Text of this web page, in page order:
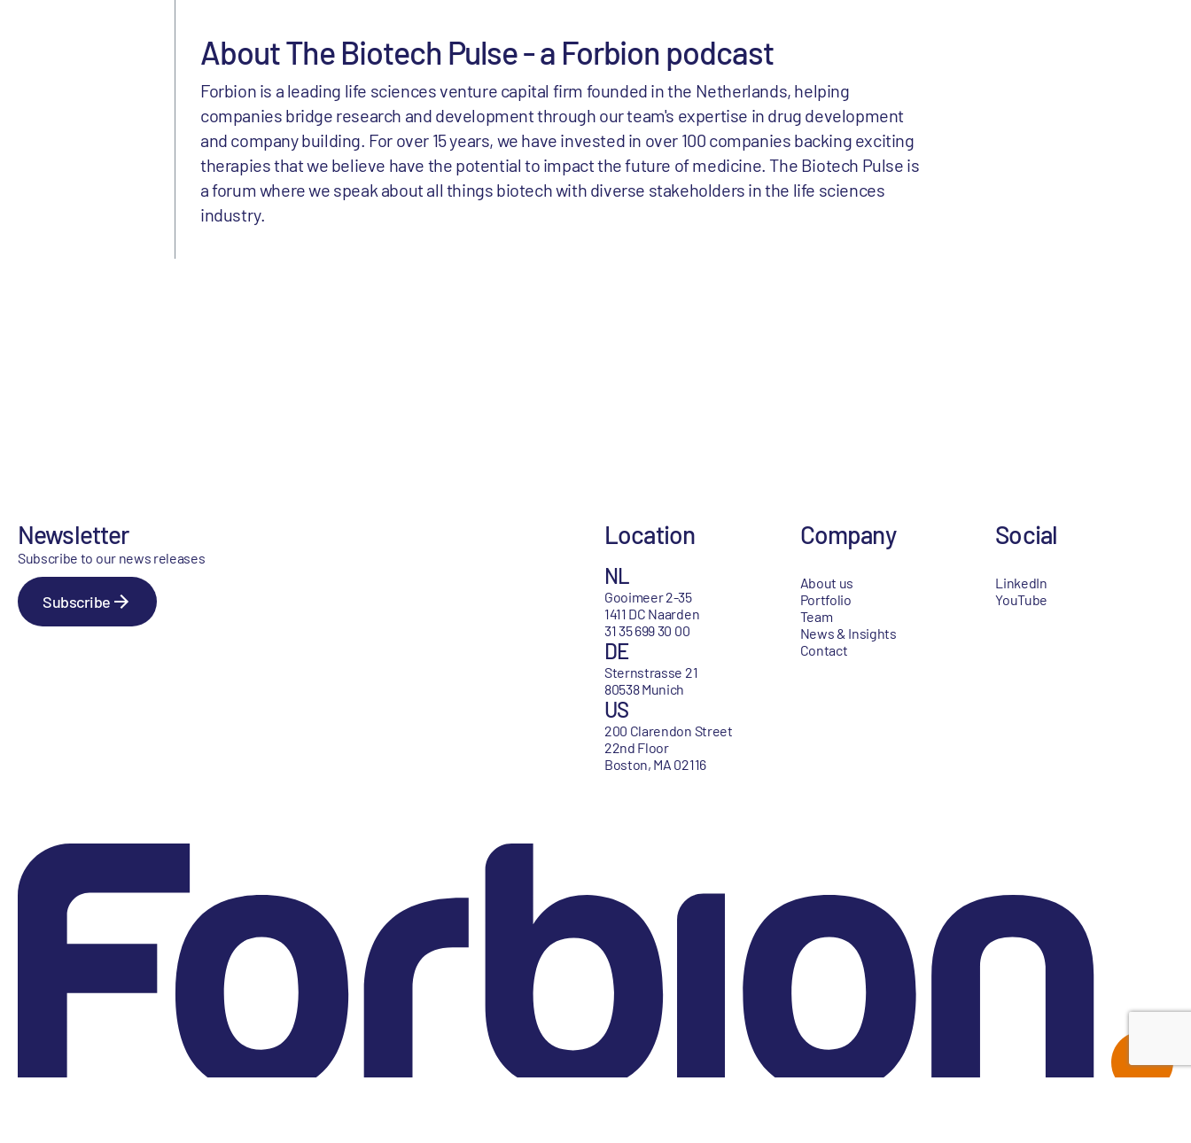
About The Biotech Pulse - a Forbion podcast
Forbion is a leading life sciences venture capital firm founded in the Netherlands, helping
companies bridge research and development through our team's expertise in drug development
and company building. For over 15 years, we have invested in over 100 companies backing exciting
therapies that we believe have the potential to impact the future of medicine. The Biotech Pulse is
a forum where we speak about all things biotech with diverse stakeholders in the life sciences
industry.
Newsletter
Subscribe to our news releases
Subscribe
Location
NL
Gooimeer 2-35
1411 DC Naarden
31 35 699 30 00
DE
Sternstrasse 21
80538 Munich
US
200 Clarendon Street
22nd Floor
Boston, MA 02116
Company
About us
Portfolio
Team
News & Insights
Contact
Social
LinkedIn
YouTube